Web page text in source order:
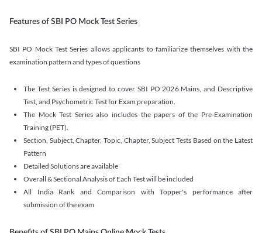
Features of SBI PO Mock Test Series
SBI PO Mock Test Series allows applicants to familiarize themselves with the
examination pattern and types of questions
The Test Series is designed to cover SBI PO 2026 Mains, and Descriptive
Test, and Psychometric Test for Exam preparation.
The Mock Test Series also includes the papers of the Pre-Examination
Training (PET).
Section, Subject, Chapter, Topic, Chapter, Subject Tests Based on the Latest
Pattern
Detailed Solutions are available
Overall & Sectional Analysis of Each Test will be included
All India Rank and Comparison with Topper's performance after
submission of the exam